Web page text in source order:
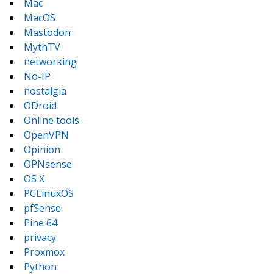
Mac
MacOS
Mastodon
MythTV
networking
No-IP
nostalgia
ODroid
Online tools
OpenVPN
Opinion
OPNsense
OS X
PCLinuxOS
pfSense
Pine 64
privacy
Proxmox
Python